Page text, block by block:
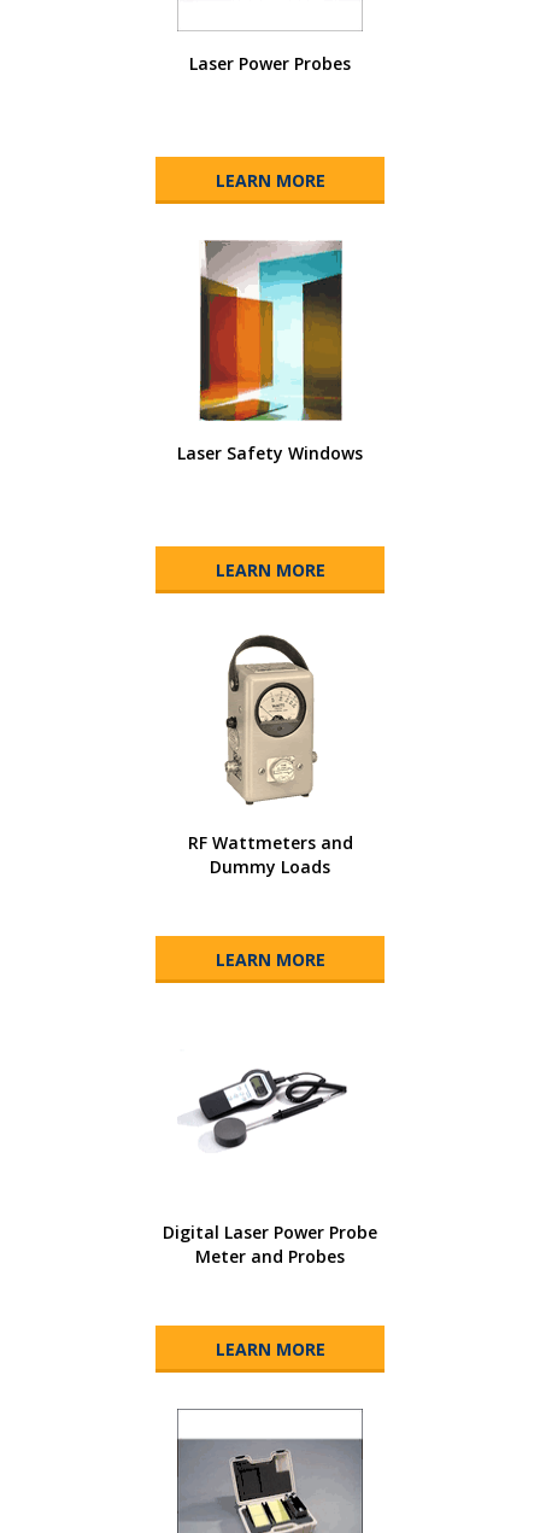
Laser Power Probes
LEARN MORE
Laser Safety Windows
LEARN MORE
RF Wattmeters and
Dummy Loads
LEARN MORE
Digital Laser Power Probe
Meter and Probes
LEARN MORE